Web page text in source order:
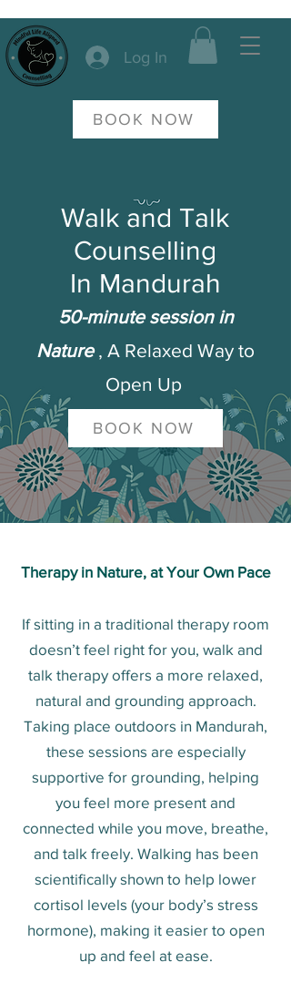
Log In
BOOK NOW
Walk and Talk
Counselling
In Mandurah
50-minute session in
Nature, A Relaxed Way to
Open Up
BOOK NOW
Therapy in Nature, at Your Own Pace
If sitting in a traditional therapy room
doesn’t feel right for you, walk and
talk therapy offers a more relaxed,
natural and grounding approach.
Taking place outdoors in Mandurah,
these sessions are especially
supportive for grounding, helping
you feel more present and
connected while you move, breathe,
and talk freely. Walking has been
scientifically shown to help lower
cortisol levels (your body’s stress
hormone), making it easier to open
up and feel at ease.